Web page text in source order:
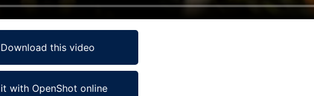
Download this video
with OpenShot online